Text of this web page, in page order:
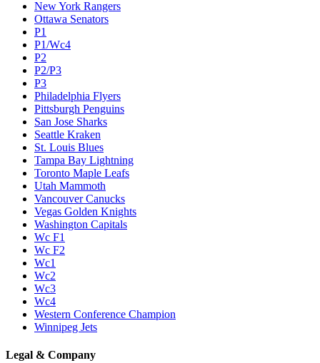
New York Rangers
Ottawa Senators
P1
P1/Wc4
P2
P2/P3
P3
Philadelphia Flyers
Pittsburgh Penguins
San Jose Sharks
Seattle Kraken
St. Louis Blues
Tampa Bay Lightning
Toronto Maple Leafs
Utah Mammoth
Vancouver Canucks
Vegas Golden Knights
Washington Capitals
Wc F1
Wc F2
Wc1
Wc2
Wc3
Wc4
Western Conference Champion
Winnipeg Jets
Legal & Company